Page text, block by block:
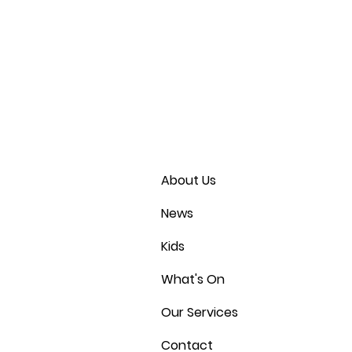
About Us
News
Kids
What's On
Our Services
Contact